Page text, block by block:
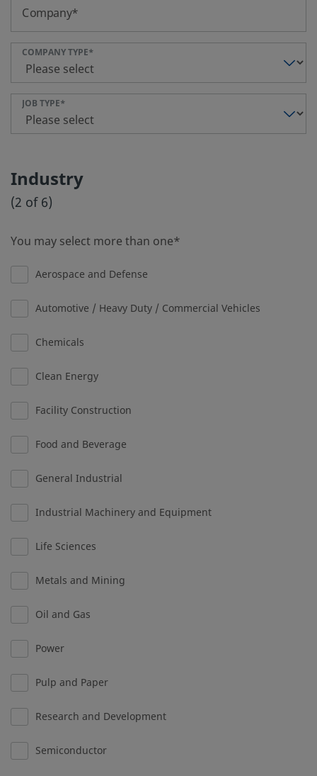
Company
COMPANY TYPE
JOB TYPE
Industry
(2 of 6)
You may select more than one
Aerospace and Defense
Automotive / Heavy Duty / Commercial Vehicles
Chemicals
Clean Energy
Facility Construction
Food and Beverage
General Industrial
Industrial Machinery and Equipment
Life Sciences
Metals and Mining
Oil and Gas
Power
Pulp and Paper
Research and Development
Semiconductor